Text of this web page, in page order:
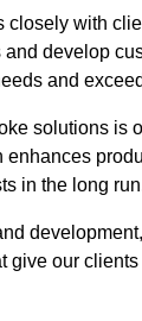
closely with
develop
and
solutions is
in the long
give our